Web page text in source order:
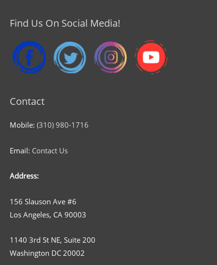
Find Us On Social Media!
Contact
Mobile: (310) 980-1716
Email: Contact Us
Address:
156 Slauson Ave #6
Los Angeles, CA 90003
1140 3rd St NE, Suite 200
Washington DC 20002